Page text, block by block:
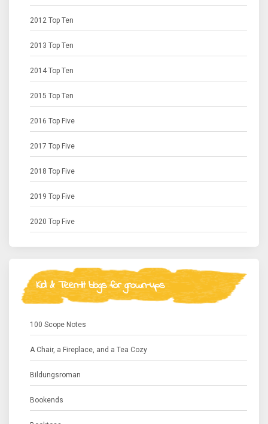
2012 Top Ten
2013 Top Ten
2014 Top Ten
2015 Top Ten
2016 Top Five
2017 Top Five
2018 Top Five
2019 Top Five
2020 Top Five
Kid & Teen-lit blogs for grown-ups
100 Scope Notes
A Chair, a Fireplace, and a Tea Cozy
Bildungsroman
Bookends